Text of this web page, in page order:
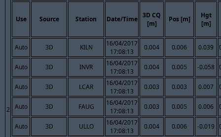
2
Use Source Station Date/Time
3D CQ
[m]
Pos [m]
Hgt
[m]
Auto 3D KILN
16/04/2017
17:08:13
0.004 0.006 0.039
Auto 3D INVR
16/04/2017
17:08:13
0.004 0.005 -0.058
Auto 3D LCAR
16/04/2017
17:08:13
0.003 0.003 0.007
Auto 3D FAUG
16/04/2017
17:08:13
0.003 0.005 0.006
Auto 3D ULLO
16/04/2017
17:08:13
0.004 0.006 -0.019